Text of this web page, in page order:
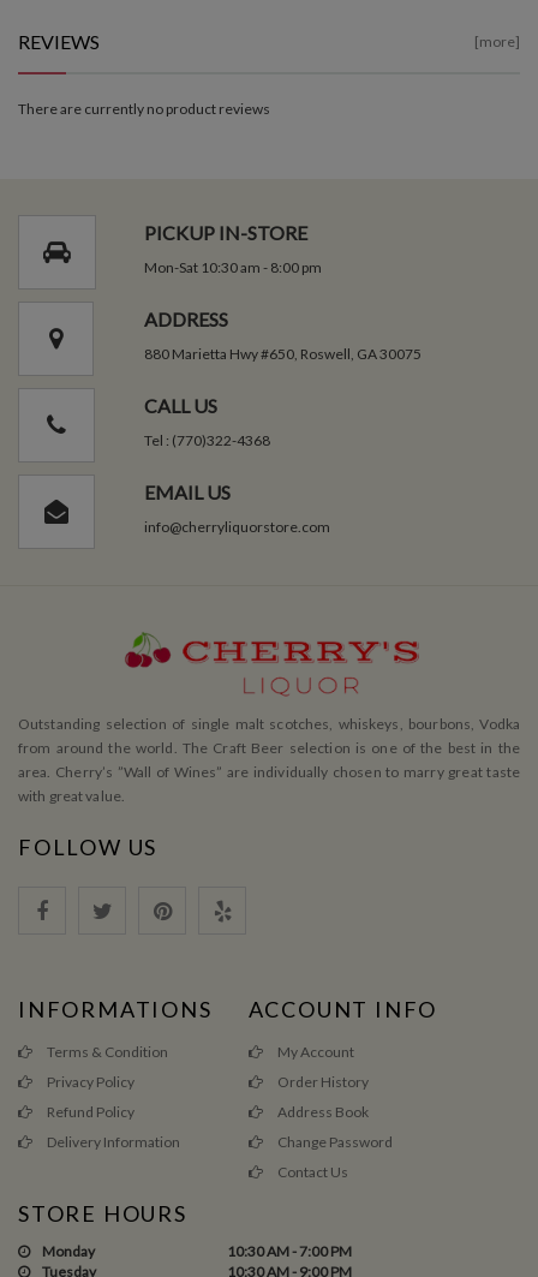
REVIEWS [more]
There are currently no product reviews
PICKUP IN-STORE
Mon-Sat 10:30 am - 8:00 pm
ADDRESS
880 Marietta Hwy #650, Roswell, GA 30075
CALL US
Tel : (770)322-4368
EMAIL US
info@cherryliquorstore.com
Outstanding selection of single malt scotches, whiskeys, bourbons, Vodka
from around the world. The Craft Beer selection is one of the best in the
area. Cherry’s ”Wall of Wines” are individually chosen to marry great taste
with great value.
FOLLOW US
INFORMATIONS
Terms & Condition
Privacy Policy
Refund Policy
Delivery Information
ACCOUNT INFO
My Account
Order History
Address Book
Change Password
Contact Us
STORE HOURS
Monday
10:30 AM - 7:00 PM
Tuesday
10:30 AM - 9:00 PM